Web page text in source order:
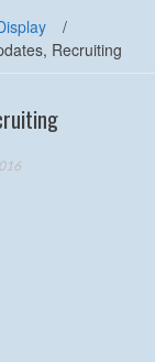
/
Recruiting